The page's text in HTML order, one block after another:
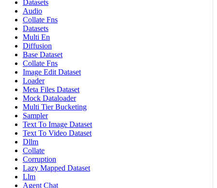
Datasets
Audio
Collate Fns
Datasets
Multi En
Diffusion
Base Dataset
Collate Fns
Image Edit Dataset
Loader
Meta Files Dataset
Mock Dataloader
Multi Tier Bucketing
Sampler
Text To Image Dataset
Text To Video Dataset
Dllm
Collate
Corruption
Lazy Mapped Dataset
Llm
Agent Chat